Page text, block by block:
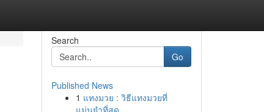
Search
Go
Published News
1 แทงมวย : วิธีแทงมวยที่
แม่นยำที่สุด